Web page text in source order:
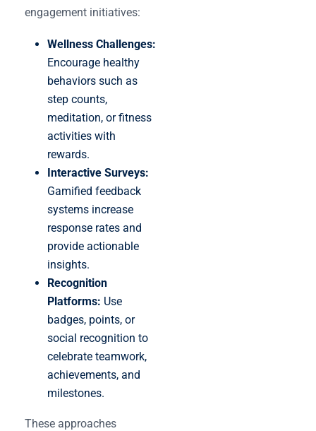
engagement initiatives:
Wellness Challenges:
Encourage healthy
behaviors such as
step counts,
meditation, or fitness
activities with
rewards.
Interactive Surveys:
Gamified feedback
systems increase
response rates and
provide actionable
insights.
Recognition
Platforms: Use
badges, points, or
social recognition to
celebrate teamwork,
achievements, and
milestones.
These approaches